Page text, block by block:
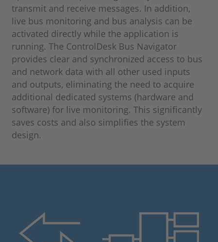
transmit and receive messages. In addition,
live bus monitoring and bus analysis can be
activated directly while the application is
running. The ControlDesk Bus Navigator
provides clear and synchronized access to bus
and network data with all other used inputs
and outputs, eliminating the need to acquire
additional dedicated systems (hardware and
software) for live monitoring. This significantly
saves costs and also simplifies the system
design.